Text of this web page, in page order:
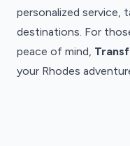
personalized service,
destinations. For
peace of mind,
your Rhodes